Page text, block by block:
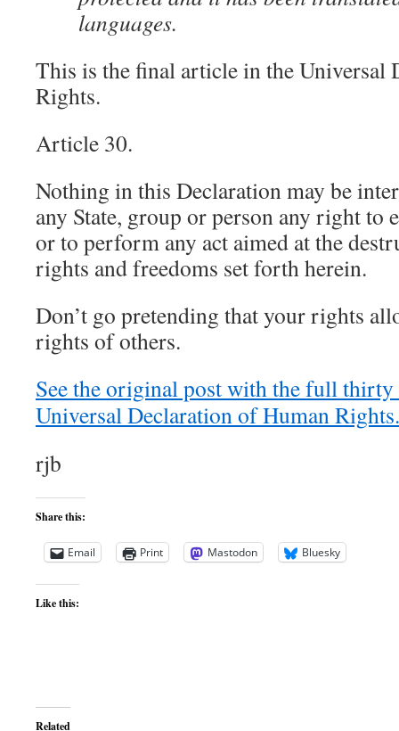
languages.
This is the final article in the Universal
Rights.
Article 30.
Nothing in this Declaration may be
any State, group or person any right to
or to perform any act aimed at the
rights and freedoms set forth herein.
Don’t go pretending that your rights
rights of others.
See the original post with the full
Universal Declaration of Human Rights.
rjb
Share this:
Email Print Mastodon Bluesky
Like this:
Related